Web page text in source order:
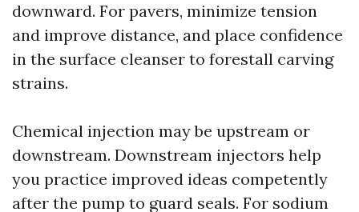
downward. For pavers, minimize tension
and improve distance, and place confidence
in the surface cleanser to forestall carving
strains.
Chemical injection may be upstream or
downstream. Downstream injectors help
you practice improved ideas competently
after the pump to guard seals. For sodium